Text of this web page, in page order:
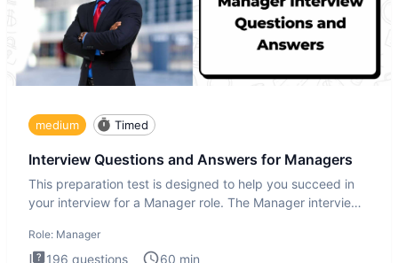
medium Timed
Interview Questions and Answers for Managers
This preparation test is designed to help you succeed in
your interview for a Manager role. The Manager interview
Role: Manager
196 questions 60 min